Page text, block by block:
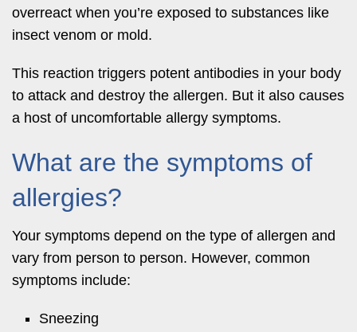
overreact when you’re exposed to substances like
insect venom or mold.
This reaction triggers potent antibodies in your body
to attack and destroy the allergen. But it also causes
a host of uncomfortable allergy symptoms.
What are the symptoms of
allergies?
Your symptoms depend on the type of allergen and
vary from person to person. However, common
symptoms include:
Sneezing